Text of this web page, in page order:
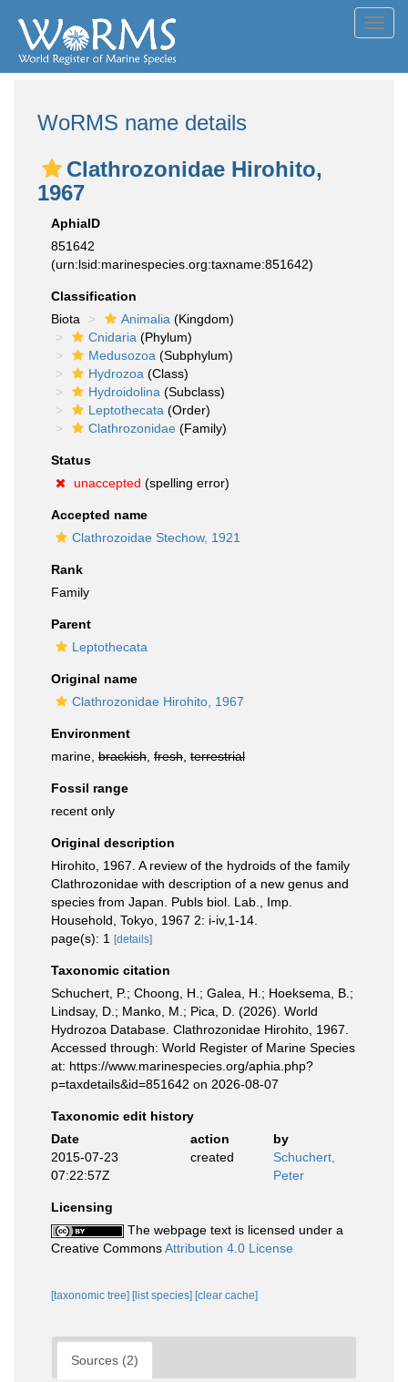
WoRMS name details
Clathrozonidae Hirohito,
1967
AphiaID
851642
(urn:lsid:marinespecies.org:taxname:851642)
Classification
Biota
Animalia (Kingdom)
Cnidaria (Phylum)
Medusozoa (Subphylum)
Hydrozoa (Class)
Hydroidolina (Subclass)
Leptothecata (Order)
Clathrozonidae (Family)
Status
unaccepted (spelling error)
Accepted name
Clathrozoidae Stechow, 1921
Rank
Family
Parent
Leptothecata
Original name
Clathrozonidae Hirohito, 1967
Environment
marine, brackish fresh terrestrial
Fossil range
recent only
Original description
Hirohito, 1967. A review of the hydroids of the family
Clathrozonidae with description of a new genus and
species from Japan. Publs biol. Lab., Imp.
Household, Tokyo, 1967 2: i-iv,1-14.
page(s): 1
[details]
Taxonomic citation
Schuchert, P.; Choong, H.; Galea, H.; Hoeksema, B.;
Lindsay, D.; Manko, M.; Pica, D. (2026). World
Hydrozoa Database. Clathrozonidae Hirohito, 1967.
Accessed through: World Register of Marine Species
at: https://www.marinespecies.org/aphia.php?
p=taxdetails&id=851642 on 2026-08-07
Taxonomic edit history
Date
action
by
2015-07-23
07:22:57Z
created
Schuchert,
Peter
Licensing
The webpage text is licensed under a
Creative CommonsAttribution 4.0 License
[taxonomic tree] [list species] [clear cache]
Sources (2)